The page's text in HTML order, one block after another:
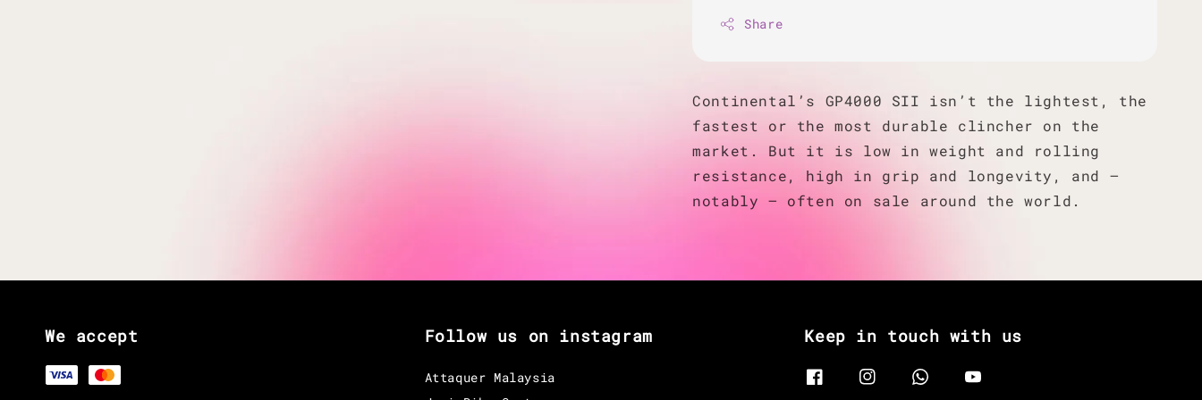
Share
Continental’s GP4000 SII isn’t the lightest, the
fastest or the most durable clincher on the
market. But it is low in weight and rolling
resistance, high in grip and longevity, and —
notably — often on sale around the world.
We accept Follow us on instagram
Attaquer Malaysia
Keep in touch with us